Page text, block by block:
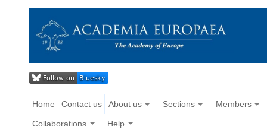
Home Contact us About us Sections Members
Collaborations Help